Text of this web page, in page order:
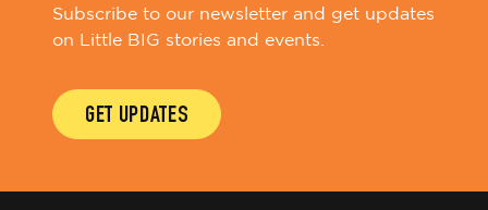
Subscribe to our newsletter and get updates
on Little BIG stories and events.
GET UPDATES